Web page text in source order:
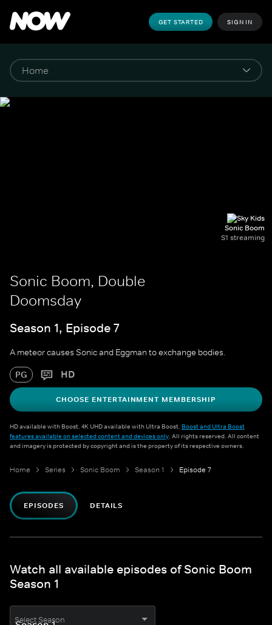
GET STARTED SIGN IN
Sonic Boom
S1 streaming
Sonic Boom, Double
Doomsday
Season 1, Episode 7
A meteor causes Sonic and Eggman to exchange bodies.
PG HD
CHOOSE ENTERTAINMENT MEMBERSHIP
HD available with Boost. 4K UHD available with Ultra Boost. Boost and Ultra Boost
features available on selected content and devices only. All rights reserved. All content
and imagery is protected by copyright and is the property of its respective owners.
Home Series Sonic Boom Season 1 Episode 7
EPISODES DETAILS
Watch all available episodes of Sonic Boom
Season 1
Select Season